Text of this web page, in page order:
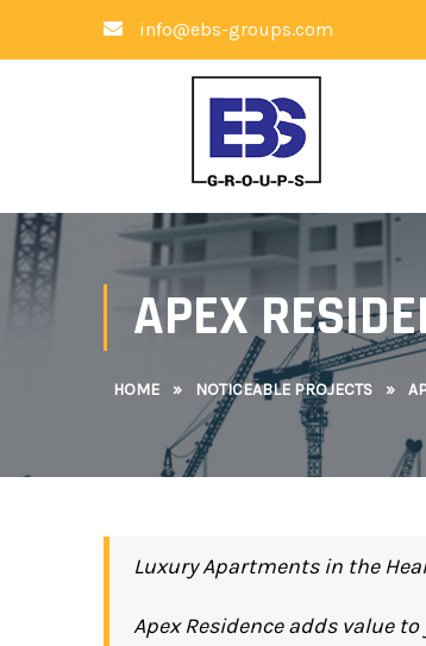
info@ebs-groups.com
APEX
HOME » NOTICEABLE PROJECTS »
Luxury Apartments in the
Apex Residence adds value